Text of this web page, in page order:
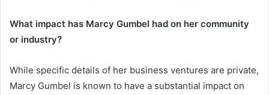
What impact has Marcy Gumbel had on her community
or industry?
While specific details of her business ventures are private,
Marcy Gumbel is known to have a substantial impact on